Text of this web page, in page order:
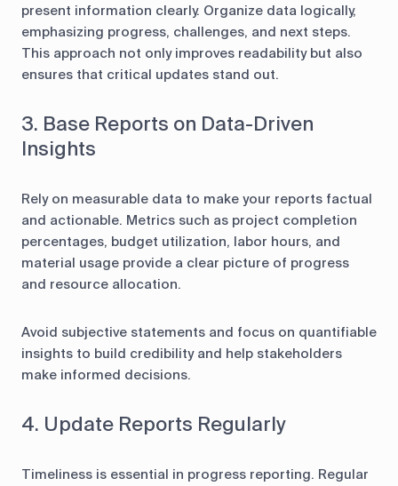
present information clearly. Organize data logically,
emphasizing progress, challenges, and next steps.
This approach not only improves readability but also
ensures that critical updates stand out.
3. Base Reports on Data-Driven
Insights
Rely on measurable data to make your reports factual
and actionable. Metrics such as project completion
percentages, budget utilization, labor hours, and
material usage provide a clear picture of progress
and resource allocation.
Avoid subjective statements and focus on quantifiable
insights to build credibility and help stakeholders
make informed decisions.
4. Update Reports Regularly
Timeliness is essential in progress reporting. Regular